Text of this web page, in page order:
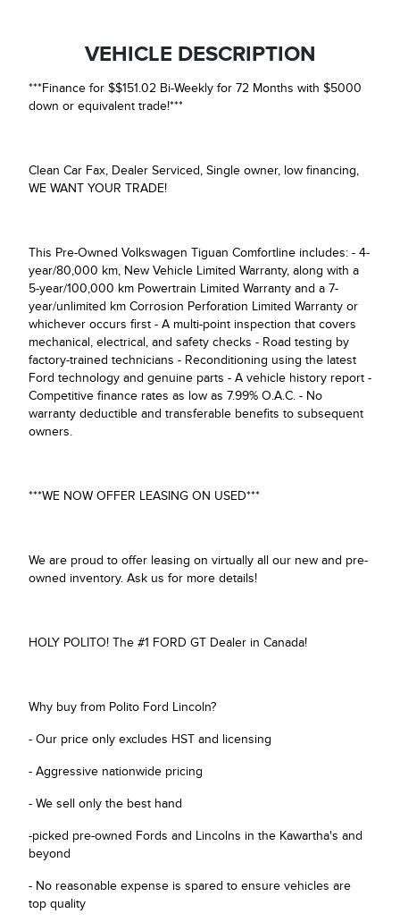
VEHICLE DESCRIPTION
***Finance for $$151.02 Bi-Weekly for 72 Months with $5000
down or equivalent trade!***
Clean Car Fax, Dealer Serviced, Single owner, low financing,
WE WANT YOUR TRADE!
This Pre-Owned Volkswagen Tiguan Comfortline includes: - 4-
year/80,000 km, New Vehicle Limited Warranty, along with a
5-year/100,000 km Powertrain Limited Warranty and a 7-
year/unlimited km Corrosion Perforation Limited Warranty or
whichever occurs first - A multi-point inspection that covers
mechanical, electrical, and safety checks - Road testing by
factory-trained technicians - Reconditioning using the latest
Ford technology and genuine parts - A vehicle history report -
Competitive finance rates as low as 7.99% O.A.C. - No
warranty deductible and transferable benefits to subsequent
owners.
***WE NOW OFFER LEASING ON USED***
We are proud to offer leasing on virtually all our new and pre-
owned inventory. Ask us for more details!
HOLY POLITO! The #1 FORD GT Dealer in Canada!
Why buy from Polito Ford Lincoln?
- Our price only excludes HST and licensing
- Aggressive nationwide pricing
- We sell only the best hand
-picked pre-owned Fords and Lincolns in the Kawartha's and
beyond
- No reasonable expense is spared to ensure vehicles are
top quality